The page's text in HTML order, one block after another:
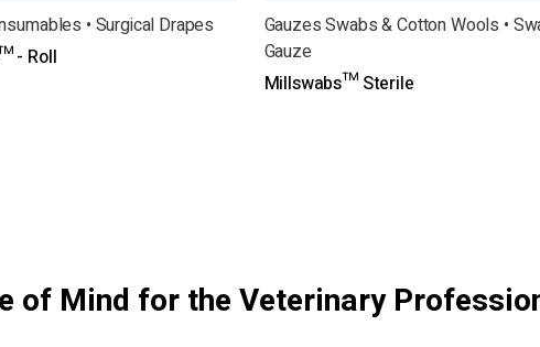
• Surgical Drapes
- Roll
Gauzes Swabs & Cotton Wools •
Gauze
Millswabs™ Sterile
of Mind for the Veterinary